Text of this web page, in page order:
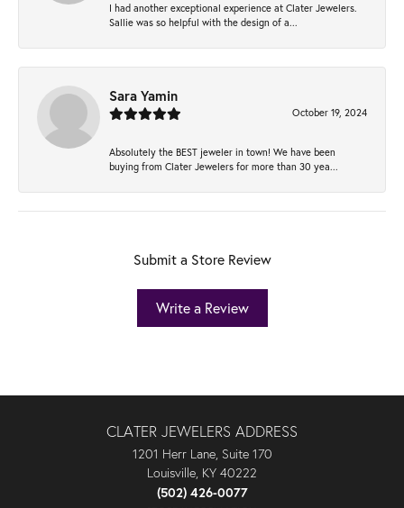
I had another exceptional experience at Clater Jewelers.
Sallie was so helpful with the design of a...
Sara Yamin
October 19, 2024
Absolutely the BEST jeweler in town! We have been
buying from Clater Jewelers for more than 30 yea...
Submit a Store Review
Write a Review
CLATER JEWELERS ADDRESS
1201 Herr Lane, Suite 170
Louisville, KY 40222
(502) 426-0077